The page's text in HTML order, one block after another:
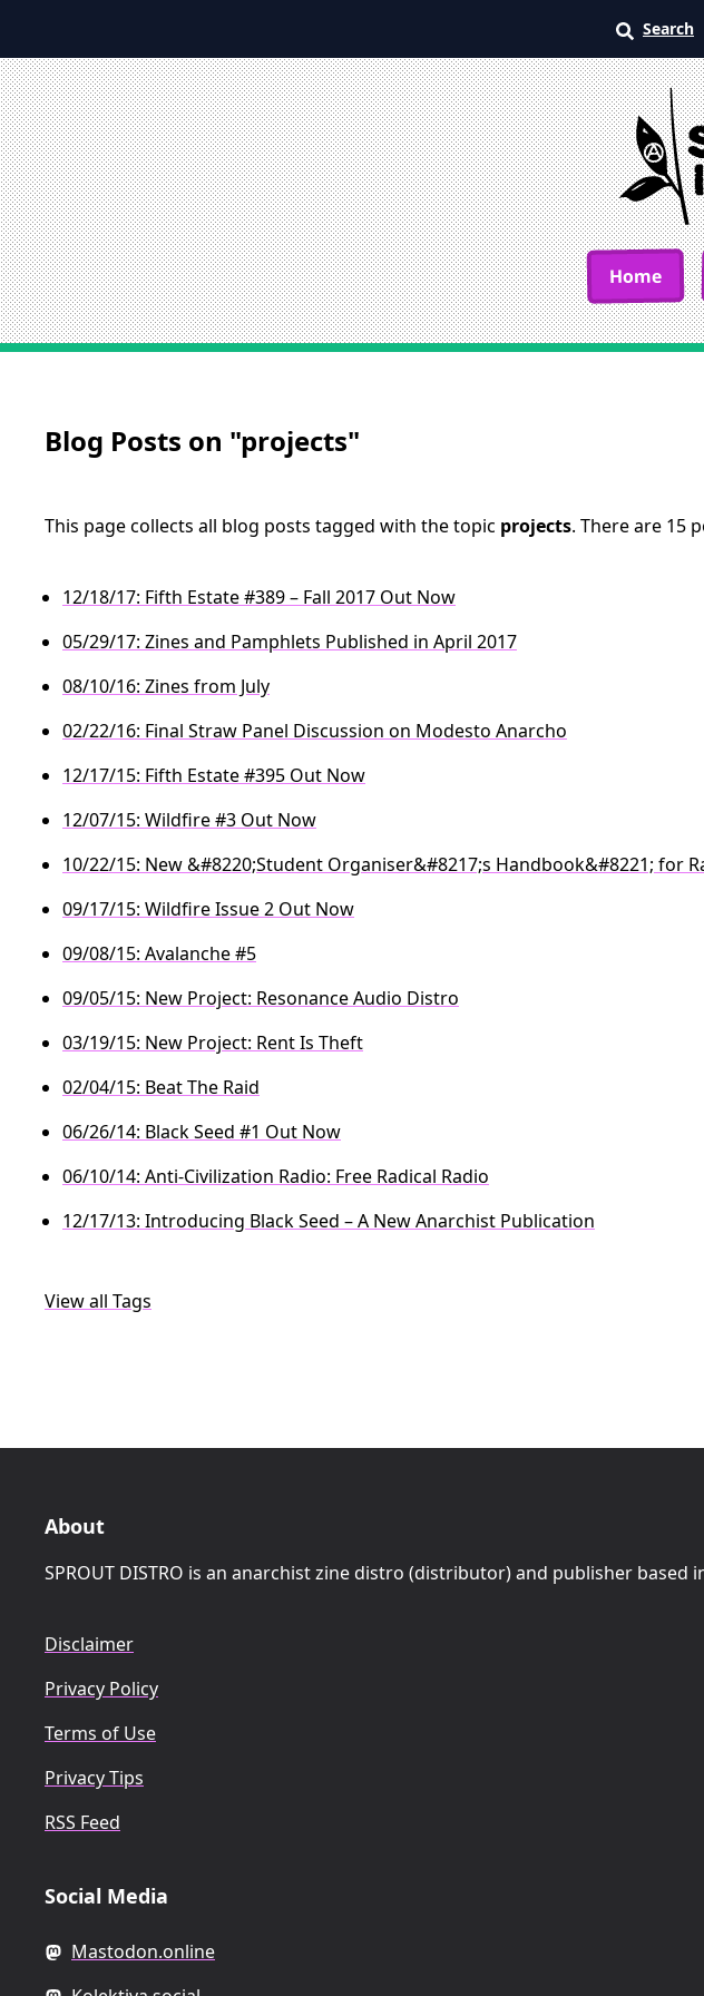
Search
Home
Blog Posts on "projects"
This page collects all blog posts tagged with the topic projects. There are 15
12/18/17: Fifth Estate #389 – Fall 2017 Out Now
05/29/17: Zines and Pamphlets Published in April 2017
08/10/16: Zines from July
02/22/16: Final Straw Panel Discussion on Modesto Anarcho
12/17/15: Fifth Estate #395 Out Now
12/07/15: Wildfire #3 Out Now
10/22/15: New &#8220;Student Organiser&#8217;s Handbook&#8221; for
09/17/15: Wildfire Issue 2 Out Now
09/08/15: Avalanche #5
09/05/15: New Project: Resonance Audio Distro
03/19/15: New Project: Rent Is Theft
02/04/15: Beat The Raid
06/26/14: Black Seed #1 Out Now
06/10/14: Anti-Civilization Radio: Free Radical Radio
12/17/13: Introducing Black Seed – A New Anarchist Publication
View all Tags
About
SPROUT DISTRO is an anarchist zine distro (distributor) and publisher
Disclaimer
Privacy Policy
Terms of Use
Privacy Tips
RSS Feed
Social Media
Mastodon.online